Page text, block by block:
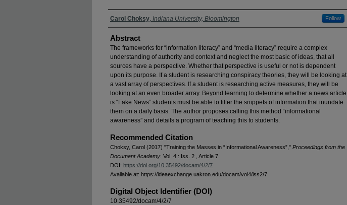
Authors
Carol Choksy, Indiana University, Bloomington Follow
Abstract
The frameworks for “information literacy” and “media literacy” require a complex
understanding of authority and context and neglect the most basic of ideas, that all
sources have a perspective. Whether that perspective is useful or not is dependent
upon its purpose. If a student is researching conspiracy theories, they will be looking at
a vast array of perspectives. If a student is researching active measures, they will be
looking at an even broader array. Beyond learning to determine whether a news article
is “Fake News” students must be able to filter the snippets of information that inundate
them on a daily basis. The author proposes calling this method “informational
awareness” and details a program of teaching this to students.
Recommended Citation
Choksy, Carol (2017) "Training the Masses in “Informational Awareness”," Proceedings from the
Document Academy: Vol. 4 : Iss. 2 , Article 7.
DOI: https://doi.org/10.35492/docam/4/2/7
Available at: https://ideaexchange.uakron.edu/docam/vol4/iss2/7
Digital Object Identifier (DOI)
10.35492/docam/4/2/7